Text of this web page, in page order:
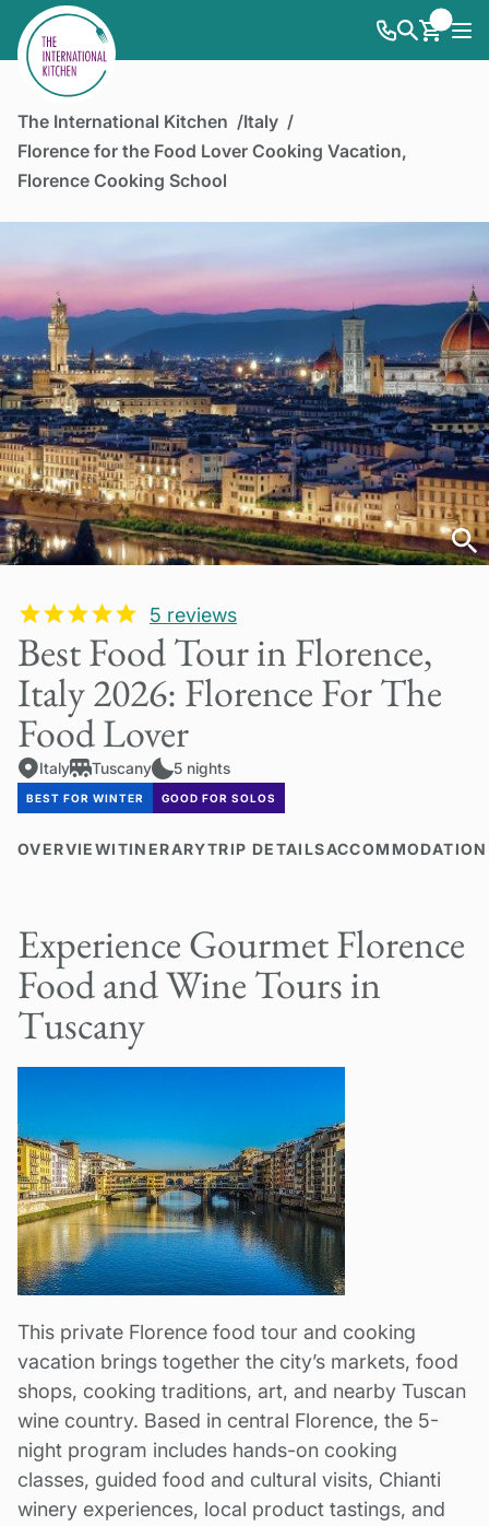
The International Kitchen
Italy
Florence for the Food Lover Cooking Vacation,
Florence Cooking School
5 reviews
Best Food Tour in Florence,
Italy 2026: Florence For The
Food Lover
Italy Tuscany 5 nights
BEST FOR WINTER GOOD FOR SOLOS
OVERVIEWITINERARYTRIP DETAILS
Experience Gourmet Florence
Food and Wine Tours in
Tuscany
This private Florence food tour and cooking
vacation brings together the city’s markets, food
shops, cooking traditions, art, and nearby Tuscan
wine country. Based in central Florence, the 5-
night program includes hands-on cooking
classes, guided food and cultural visits, Chianti
winery experiences, local product tastings, and